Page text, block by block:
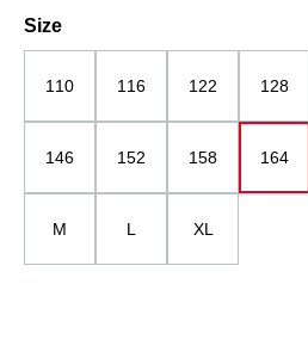
Select
Size
110 116 122 128
146 152 158 164
M L XL